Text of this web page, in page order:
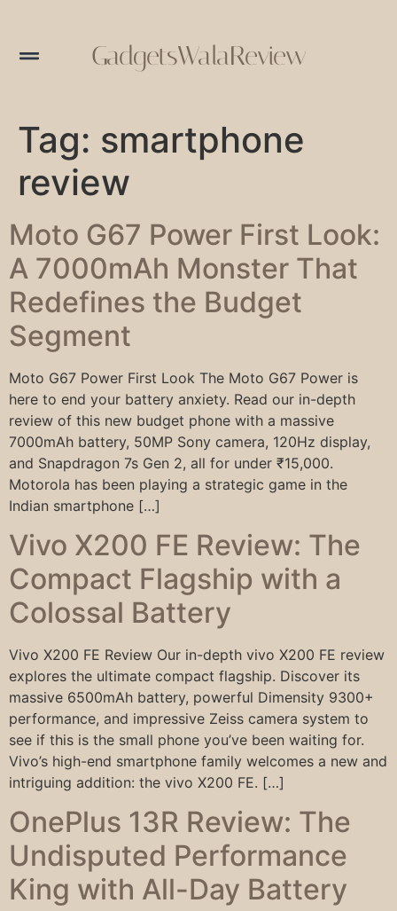
GadgetsWalaReview
Tag: smartphone
review
Moto G67 Power First Look:
A 7000mAh Monster That
Redefines the Budget
Segment
Moto G67 Power First Look The Moto G67 Power is
here to end your battery anxiety. Read our in-depth
review of this new budget phone with a massive
7000mAh battery, 50MP Sony camera, 120Hz display,
and Snapdragon 7s Gen 2, all for under ₹15,000.
Motorola has been playing a strategic game in the
Indian smartphone […]
Vivo X200 FE Review: The
Compact Flagship with a
Colossal Battery
Vivo X200 FE Review Our in-depth vivo X200 FE review
explores the ultimate compact flagship. Discover its
massive 6500mAh battery, powerful Dimensity 9300+
performance, and impressive Zeiss camera system to
see if this is the small phone you’ve been waiting for.
Vivo’s high-end smartphone family welcomes a new and
intriguing addition: the vivo X200 FE. […]
OnePlus 13R Review: The
Undisputed Performance
King with All-Day Battery